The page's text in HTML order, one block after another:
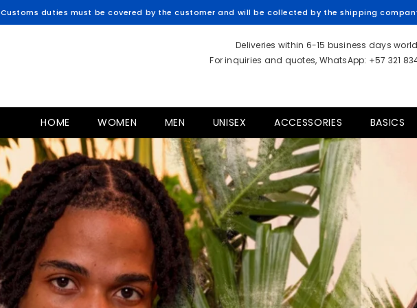
Customs duties must be covered by the customer and will be collected by the shipping
Deliveries within 6-15 business days
For inquiries and quotes, WhatsApp: +57 321
HOME WOMEN MEN UNISEX ACCESSORIES BASICS